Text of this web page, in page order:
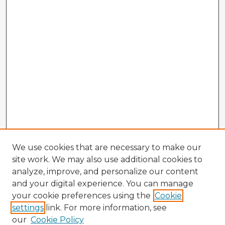
We use cookies that are necessary to make our
site work. We may also use additional cookies to
analyze, improve, and personalize our content
and your digital experience. You can manage
your cookie preferences using the Cookie
settings link. For more information, see
our Cookie Policy